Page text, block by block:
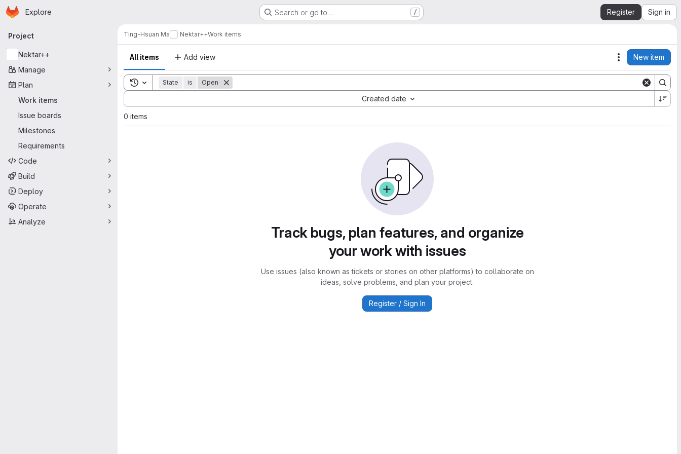
Skip to main content
Homepage
Explore Search or go to… / Register Sign in
Primary navigation
Project
Nektar++
Manage
Plan
Work items
Issue boards
Milestones
Requirements
Code
Build
Deploy
Operate
Analyze
Ting-Hsuan Ma Nektar++Work items
All items Add view Actions
New item
Toggle search history
State is Open
Created date
Sort by:
0 items
Track bugs, plan features, and organize
your work with issues
Use issues (also known as tickets or stories on other platforms) to collaborate on
ideas, solve problems, and plan your project.
Register / Sign In